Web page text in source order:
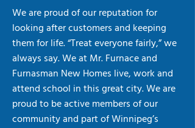
We are proud of our reputation for
looking after customers and keeping
them for life. “Treat everyone fairly,” we
always say. We at Mr. Furnace and
Furnasman New Homes live, work and
attend school in this great city. We are
proud to be active members of our
community and part of Winnipeg’s